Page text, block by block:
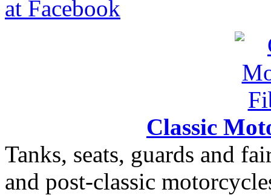
Classic
Tanks, seats, guards and
and post-classic